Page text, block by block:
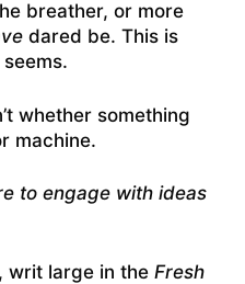
breather, or more
dared be. This is
seems.
whether something
machine.
to engage with ideas
writ large in the Fresh